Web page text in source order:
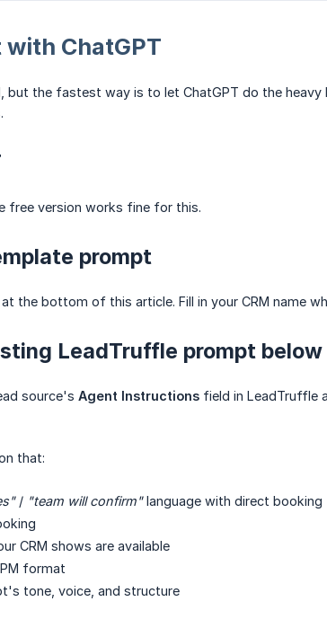
ChatGPT
but the fastest way is to let ChatGPT do the
free version works fine for this.
prompt
at the bottom of this article. Fill in your CRM name
LeadTruffle prompt
source's Agent Instructions field in LeadTruffle
that:
/ "team will confirm"language with direct booking
CRM shows are available
format
tone, voice, and structure